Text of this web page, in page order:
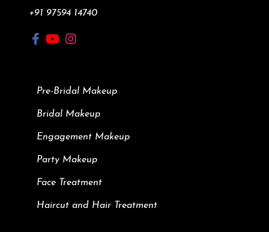
+91 97594 14740
Pre-Bridal Makeup
Bridal Makeup
Engagement Makeup
Party Makeup
Face Treatment
Haircut and Hair Treatment